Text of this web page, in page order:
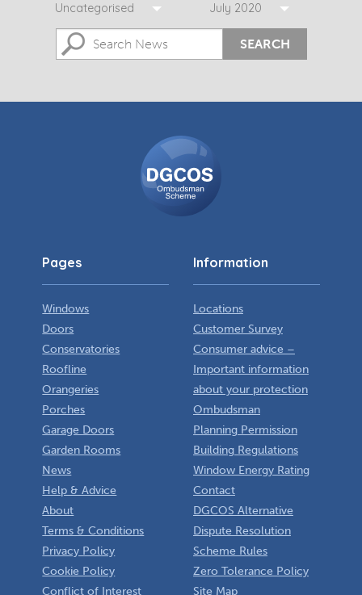
Uncategorised July 2020
SEARCH
Pages
Windows
Doors
Conservatories
Roofline
Orangeries
Porches
Garage Doors
Garden Rooms
News
Help & Advice
About
Terms & Conditions
Privacy Policy
Cookie Policy
Conflict of Interest
Information
Locations
Customer Survey
Consumer advice –
Important information
about your protection
Ombudsman
Planning Permission
Building Regulations
Window Energy Rating
Contact
DGCOS Alternative
Dispute Resolution
Scheme Rules
Zero Tolerance Policy
Site Map